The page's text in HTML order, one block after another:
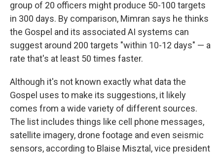
group of 20 officers might produce 50-100 targets
in 300 days. By comparison, Mimran says he thinks
the Gospel and its associated AI systems can
suggest around 200 targets "within 10-12 days" — a
rate that's at least 50 times faster.
Although it's not known exactly what data the
Gospel uses to make its suggestions, it likely
comes from a wide variety of different sources.
The list includes things like cell phone messages,
satellite imagery, drone footage and even seismic
sensors, according to Blaise Misztal, vice president